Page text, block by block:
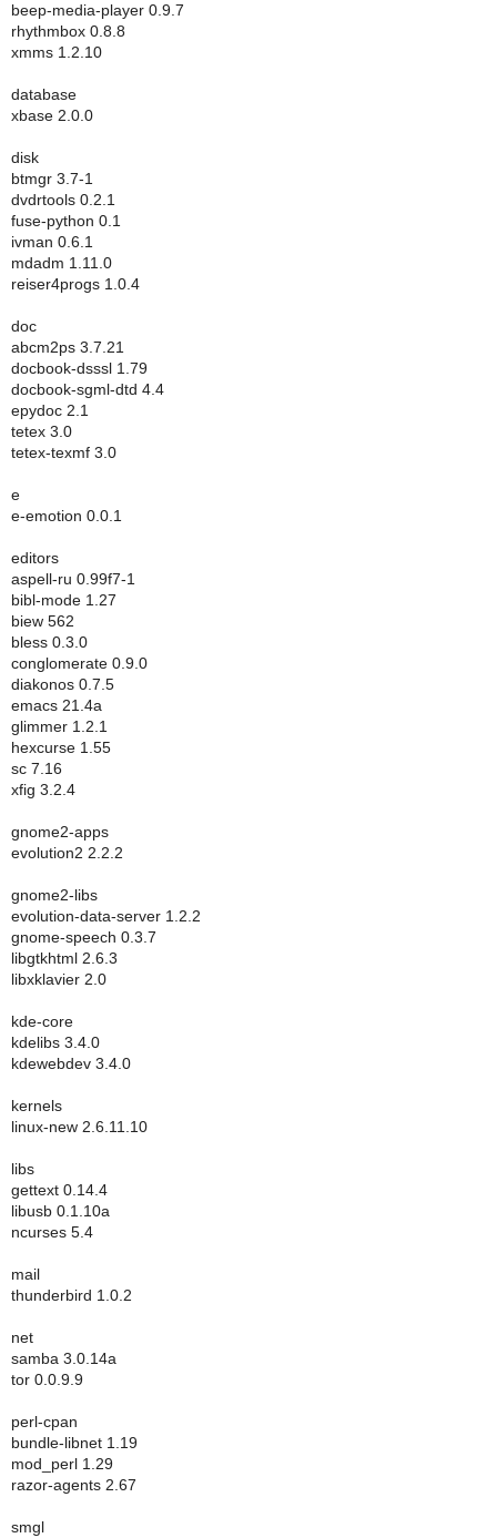
beep-media-player 0.9.7
rhythmbox 0.8.8
xmms 1.2.10
database
xbase 2.0.0
disk
btmgr 3.7-1
dvdrtools 0.2.1
fuse-python 0.1
ivman 0.6.1
mdadm 1.11.0
reiser4progs 1.0.4
doc
abcm2ps 3.7.21
docbook-dsssl 1.79
docbook-sgml-dtd 4.4
epydoc 2.1
tetex 3.0
tetex-texmf 3.0
e
e-emotion 0.0.1
editors
aspell-ru 0.99f7-1
bibl-mode 1.27
biew 562
bless 0.3.0
conglomerate 0.9.0
diakonos 0.7.5
emacs 21.4a
glimmer 1.2.1
hexcurse 1.55
sc 7.16
xfig 3.2.4
gnome2-apps
evolution2 2.2.2
gnome2-libs
evolution-data-server 1.2.2
gnome-speech 0.3.7
libgtkhtml 2.6.3
libxklavier 2.0
kde-core
kdelibs 3.4.0
kdewebdev 3.4.0
kernels
linux-new 2.6.11.10
libs
gettext 0.14.4
libusb 0.1.10a
ncurses 5.4
mail
thunderbird 1.0.2
net
samba 3.0.14a
tor 0.0.9.9
perl-cpan
bundle-libnet 1.19
mod_perl 1.29
razor-agents 2.67
smgl